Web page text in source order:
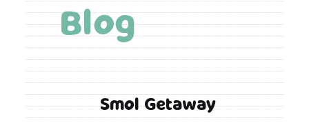
Blog
Smol Getaway